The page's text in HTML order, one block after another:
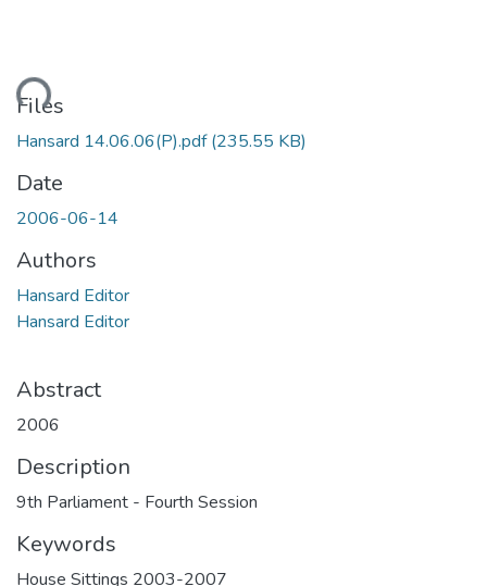
Files
Hansard 14.06.06(P).pdf(235.55 KB)
Date
2006-06-14
Authors
Hansard Editor
Hansard Editor
Abstract
2006
Description
9th Parliament - Fourth Session
Keywords
House Sittings 2003-2007